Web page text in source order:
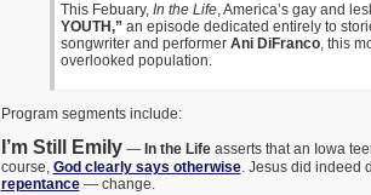
This Febuary,In the Life, America’s gay and
YOUTH,” an episode dedicated entirely to
songwriter and performer Ani DiFranco, this
overlooked population.
Program segments include:
I’m Still Emily— In the Lifeasserts that an Iowa
course, God clearly says otherwise. Jesus did indeed
repentance— change.